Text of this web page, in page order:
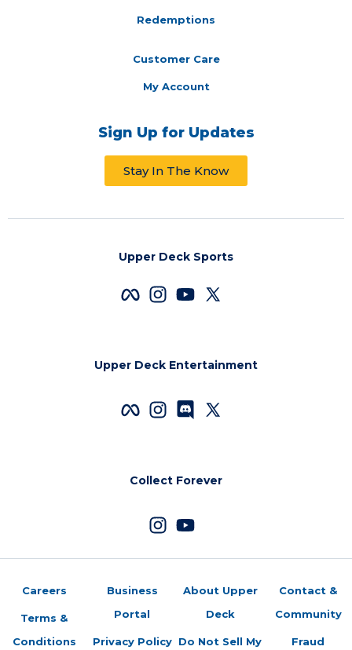
Redemptions
Customer Care
My Account
Sign Up for Updates
Stay In The Know
Upper Deck Sports
Upper Deck Entertainment
Collect Forever
Careers
Terms &
Conditions
Business
Portal
Privacy Policy
About Upper
Deck
Do Not Sell My
Contact &
Community
Fraud